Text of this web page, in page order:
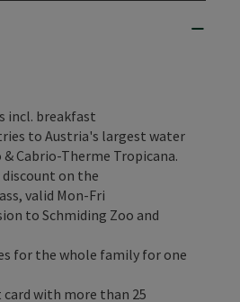
incl. breakfast
to Austria's largest water
& Cabrio-Therme Tropicana.
on the
valid Mon-Fri
to Schmiding Zoo and
for the whole family for one
with more than 25